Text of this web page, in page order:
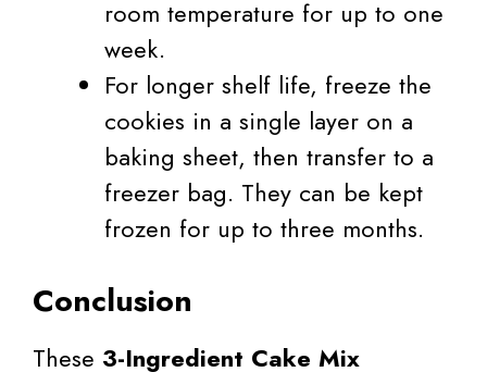
room temperature for up to one
week.
For longer shelf life, freeze the
cookies in a single layer on a
baking sheet, then transfer to a
freezer bag. They can be kept
frozen for up to three months.
Conclusion
These 3-Ingredient Cake Mix